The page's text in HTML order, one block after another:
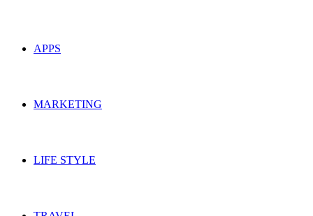
APPS
MARKETING
LIFE STYLE